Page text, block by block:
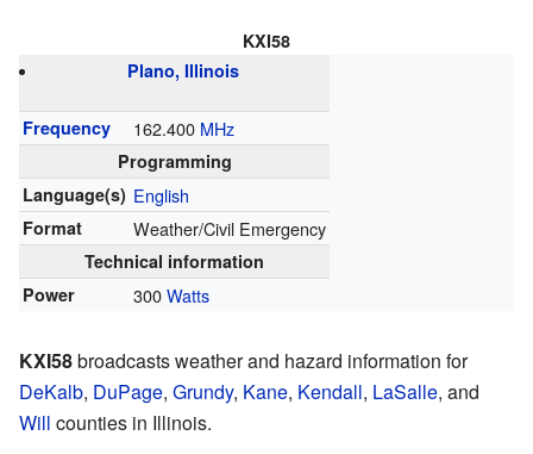
KXI58
Plano, Illinois
Frequency 162.400 MHz
Programming
Language(s) English
Format Weather/Civil Emergency
Technical information
Power
300Watts
KXI58broadcasts weather and hazard information for
DeKalb, DuPage, Grundy, Kane, Kendall, LaSalle, and
Will counties in Illinois.